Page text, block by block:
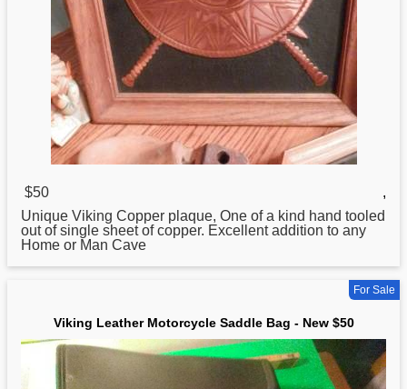
$50
,
Unique Viking Copper plaque, One of a kind hand tooled
out of single sheet of copper. Excellent addition to any
Home or Man Cave
For Sale
Viking Leather Motorcycle Saddle Bag - New $50